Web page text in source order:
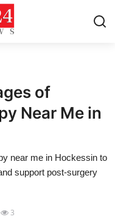
of
Near Me in
near me in Hockessin to
support post-surgery
3